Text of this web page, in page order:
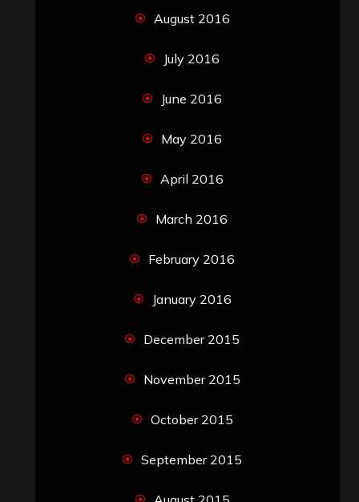
August 2016
July 2016
June 2016
May 2016
April 2016
March 2016
February 2016
January 2016
December 2015
November 2015
October 2015
September 2015